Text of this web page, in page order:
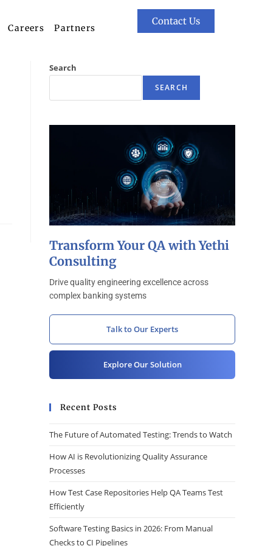
Careers Partners
Contact Us
Search
SEARCH
Transform Your QA with Yethi
Consulting
Drive quality engineering excellence across
complex banking systems
Talk to Our Experts
Explore Our Solution
Recent Posts
The Future of Automated Testing: Trends to Watch
How AI is Revolutionizing Quality Assurance
Processes
How Test Case Repositories Help QA Teams Test
Efficiently
Software Testing Basics in 2026: From Manual
Checks to CI Pipelines